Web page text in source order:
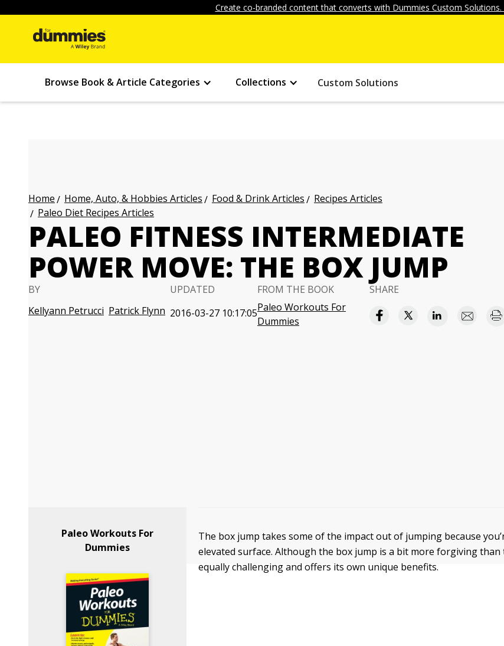
Create co-branded content that converts with Dummies Custom
Browse Book & Article Categories Collections Custom Solutions
Home Home, Auto, & Hobbies Articles Food & Drink Articles
Recipes Articles
Paleo Diet Recipes Articles
PALEO FITNESS INTERMEDIATE
POWER MOVE: THE BOX JUMP
BY
Kellyann Petrucci Patrick Flynn
UPDATED
2016-03-27 10:17:05
FROM THE BOOK
Paleo Workouts For
Dummies
SHARE
Paleo Workouts For
Dummies
The box jump takes some of the impact out of jumping because
elevated surface. Although the box jump is a bit more forgiving than
equally challenging and offers its own unique benefits.